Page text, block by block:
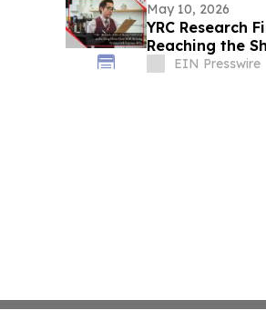
May 10, 2026
YRC Research
Reaching the
EIN Presswire